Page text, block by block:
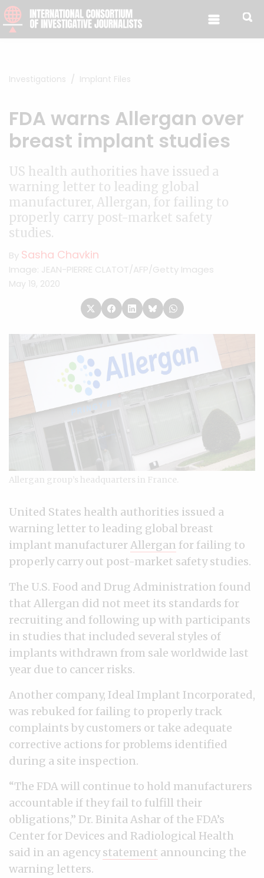
Skip to content
Investigations Implant Files
FDA warns Allergan over
breast implant studies
US health authorities have issued a
warning letter to leading global
manufacturer, Allergan, for failing to
properly carry post-market safety
studies.
By Sasha Chavkin
Image: JEAN-PIERRE CLATOT/AFP/Getty Images
May 19, 2020
Allergan group’s headquarters in France.
United States health authorities issued a
warning letter to leading global breast
implant manufacturer Allergan for failing to
properly carry out post-market safety studies.
The U.S. Food and Drug Administration found
that Allergan did not meet its standards for
recruiting and following up with participants
in studies that included several styles of
implants withdrawn from sale worldwide last
year due to cancer risks.
Another company, Ideal Implant Incorporated,
was rebuked for failing to properly track
complaints by customers or take adequate
corrective actions for problems identified
during a site inspection.
“The FDA will continue to hold manufacturers
accountable if they fail to fulfill their
obligations,” Dr. Binita Ashar of the FDA’s
Center for Devices and Radiological Health
said in an agencystatement announcing the
warning letters.